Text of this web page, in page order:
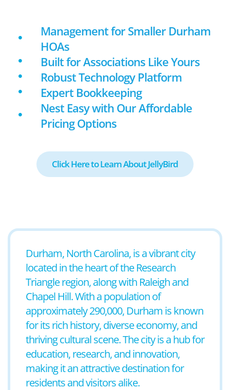
Management for Smaller Durham
HOAs
Built for Associations Like Yours
Robust Technology Platform
Expert Bookkeeping
Nest Easy with Our Affordable
Pricing Options
Click Here to Learn About JellyBird
Durham, North Carolina, is a vibrant city
located in the heart of the Research
Triangle region, along with Raleigh and
Chapel Hill. With a population of
approximately 290,000, Durham is known
for its rich history, diverse economy, and
thriving cultural scene. The city is a hub for
education, research, and innovation,
making it an attractive destination for
residents and visitors alike.